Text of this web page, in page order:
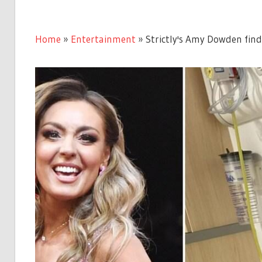
Home » Entertainment » Strictly's Amy Dowden